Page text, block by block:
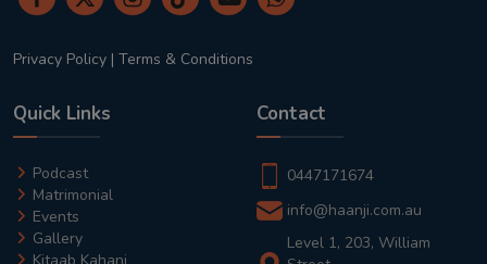
Privacy Policy | Terms & Conditions
Quick Links
Podcast
Matrimonial
Events
Gallery
Contact
0447171674
info@haanji.com.au
Level 1, 203, William